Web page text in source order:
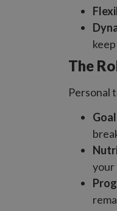
The
Personal
your